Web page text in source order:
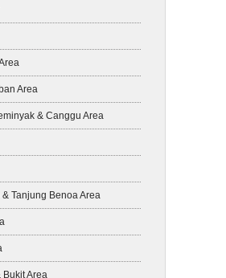
Area
& Canggu Area
& Tanjung Benoa Area
Bukit Area